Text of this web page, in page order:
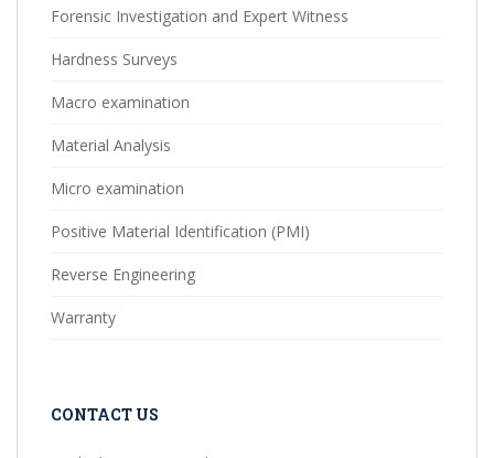
Forensic Investigation and Expert Witness
Hardness Surveys
Macro examination
Material Analysis
Micro examination
Positive Material Identification (PMI)
Reverse Engineering
Warranty
CONTACT US